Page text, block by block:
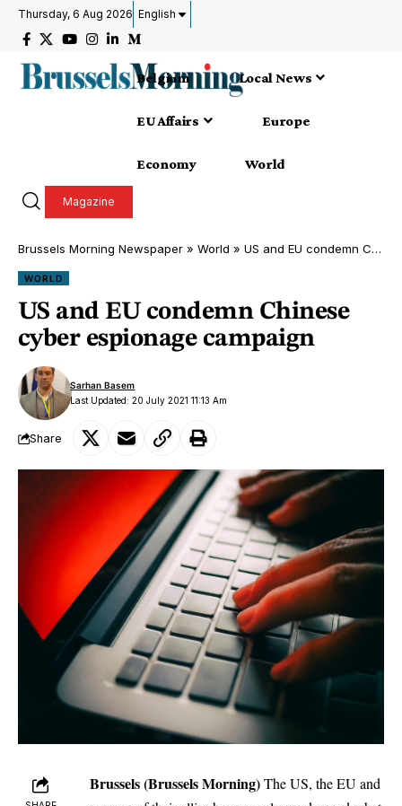
Thursday, 6 Aug 2026 English
Belgium Local News
EU Affairs Europe
Economy World
Magazine
Brussels Morning Newspaper » World » US and EU condemn Chinese cyber espionage campaign
WORLD
US and EU condemn Chinese
cyber espionage campaign
Last Updated: 20 July 2021 11:13 Am
Sarhan Basem
Share
Brussels (Brussels Morning)The US, the EU and